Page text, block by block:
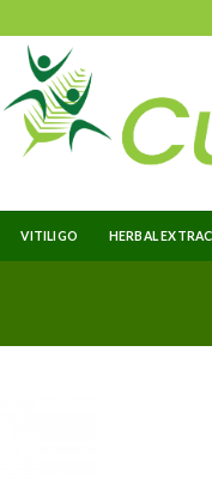
VITILIGO HERBAL